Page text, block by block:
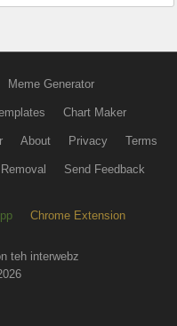
Meme Generator
Chart Maker
About Privacy Terms
Send Feedback
Chrome Extension
teh interwebz